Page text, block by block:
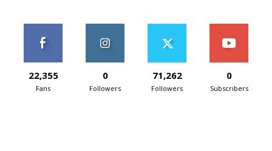
22,355
Fans
0
Followers
71,262
Followers
0
Subscribers